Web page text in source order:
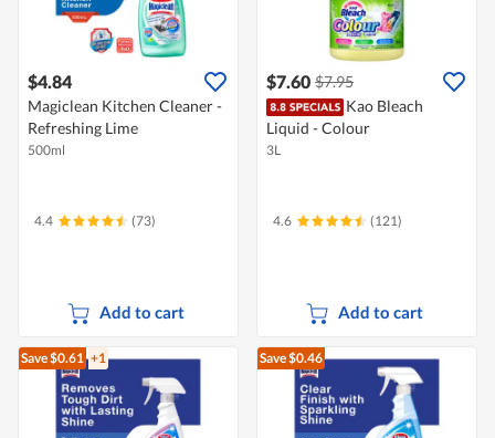
$4.84
Magiclean Kitchen Cleaner -
Refreshing Lime
500ml
4.4 (73)
Add to cart
$7.60 $7.95
Kao Bleach
Liquid - Colour
3L
4.6 (121)
Add to cart
Save $0.61 +1 Save $0.46